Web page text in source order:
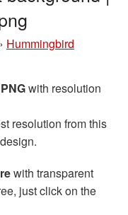
Hummingbird
with resolution
resolution from this
with transparent
just click on the